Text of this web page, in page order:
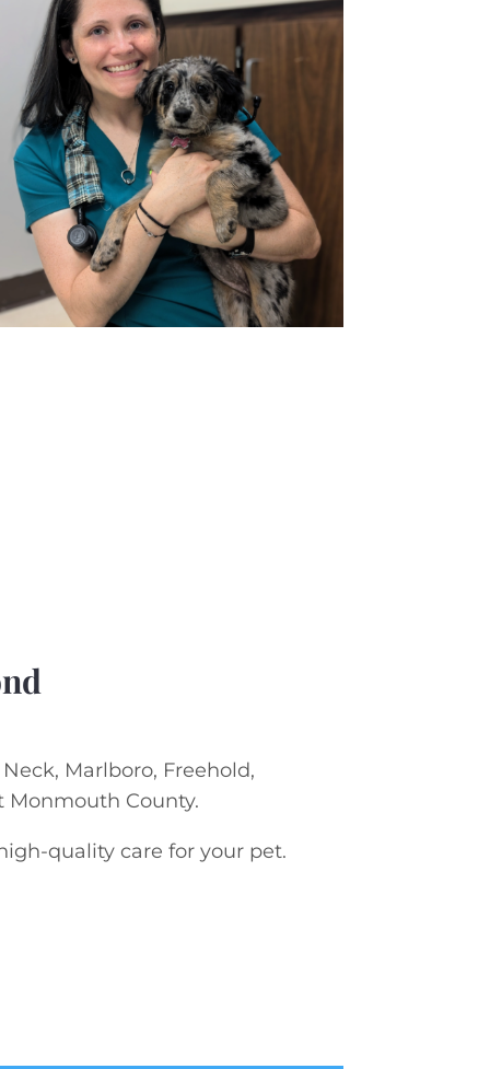
Marlboro, Freehold,
County.
quality care for your pet.